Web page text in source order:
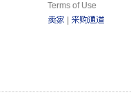
Terms of Use